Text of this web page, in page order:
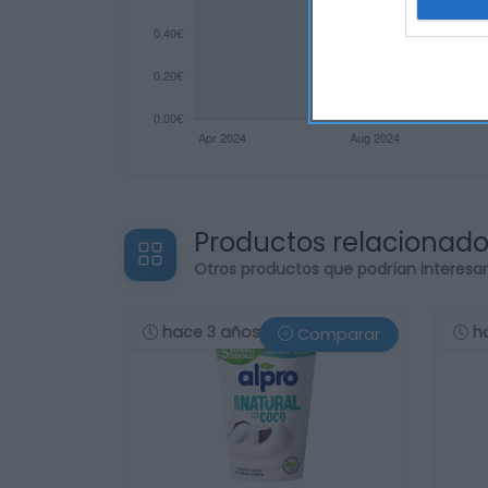
Productos
Otros productos que podrían
hace 3 años Comparar